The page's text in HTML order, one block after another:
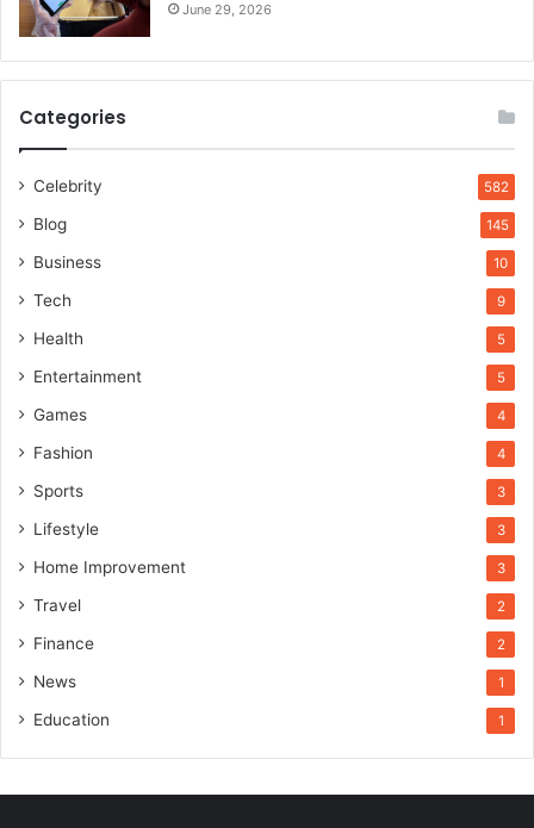
June 29, 2026
Categories
Celebrity 582
Blog 145
Business 10
Tech 9
Health 5
Entertainment 5
Games 4
Fashion 4
Sports 3
Lifestyle 3
Home Improvement 3
Travel 2
Finance 2
News 1
Education 1